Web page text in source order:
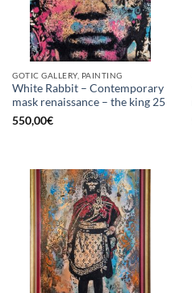
GOTIC GALLERY, PAINTING
White Rabbit – Contemporary
mask renaissance – the king 25
550,00€